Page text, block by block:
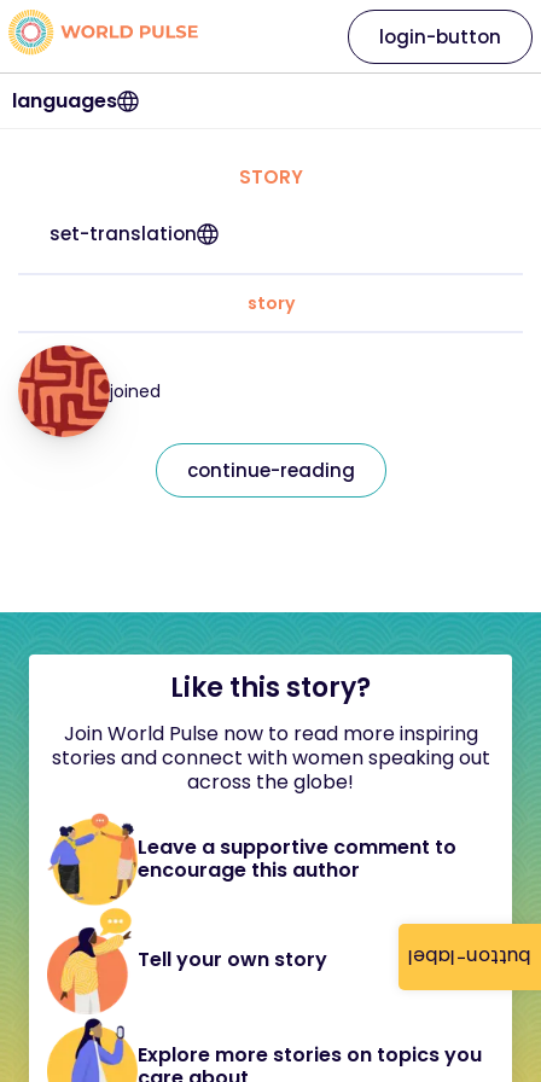
button-label
languages
login-button
STORY
set-translation
story
joined
continue-reading
Like this story?
Join World Pulse now to read more inspiring
stories and connect with women speaking out
across the globe!
Leave a supportive comment to
encourage this author
Tell your own story
Explore more stories on topics you